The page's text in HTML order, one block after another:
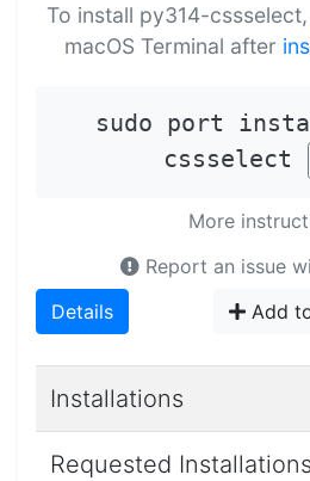
To install py314-
macOS Terminal after
sudo port
cssselect
More
Report an issue
Details
Add
Installations
Requested Installations